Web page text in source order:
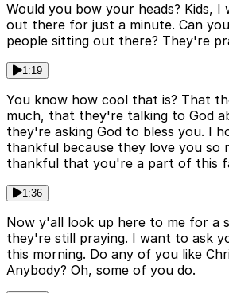
Would you bow your heads? Kids,
out there for just a minute. Can
people sitting out there? They're
1:19
You know how cool that is? That
much, that they're talking to God
they're asking God to bless you. I
thankful because they love you so
thankful that you're a part of this
1:36
Now y'all look up here to me for a
they're still praying. I want to ask
this morning. Do any of you like
Anybody? Oh, some of you do.